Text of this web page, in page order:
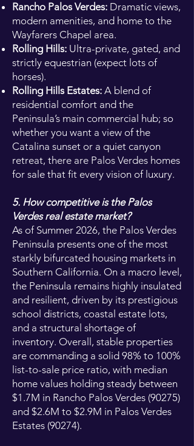
Rancho Palos Verdes: Dramatic views,
modern amenities, and home to the
Wayfarers Chapel area.
Rolling Hills: Ultra-private, gated, and
strictly equestrian (expect lots of
horses).
Rolling Hills Estates: A blend of
residential comfort and the
Peninsula’s main commercial hub; so
whether you want a view of the
Catalina sunset or a quiet canyon
retreat, there are Palos Verdes homes
for sale that fit every vision of luxury.
5. How competitive is the Palos
Verdes real estate market?
As of Summer 2026, the Palos Verdes
Peninsula presents one of the most
starkly bifurcated housing markets in
Southern California. On a macro level,
the Peninsula remains highly insulated
and resilient, driven by its prestigious
school districts, coastal estate lots,
and a structural shortage of
inventory. Overall, stable properties
are commanding a solid 98% to 100%
list-to-sale price ratio, with median
home values holding steady between
$1.7M in Rancho Palos Verdes (90275)
and $2.6M to $2.9M in Palos Verdes
Estates (90274).